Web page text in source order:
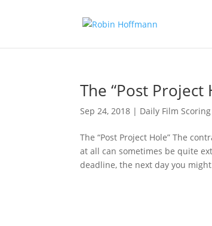
The “Post Project
Sep 24, 2018 | Daily Film
The “Post Project Hole” The
at all can sometimes be quite
deadline, the next day you